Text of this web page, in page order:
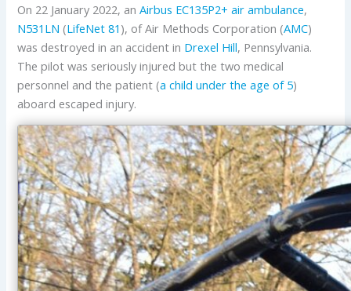
On 22 January 2022, anAirbus EC135P2+ air ambulance,
N531LN (LifeNet 81 ), of Air Methods Corporation (AMC)
was destroyed in an accident in Drexel Hill, Pennsylvania.
The pilot was seriously injured but the two medical
personnel and the patient (a child under the age of 5)
aboard escaped injury.